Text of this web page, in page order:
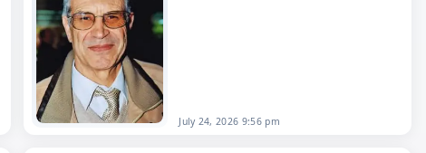
July 24, 2026 9:56 pm